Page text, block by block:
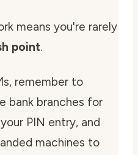
means you're rarely
point.
remember to
bank branches for
PIN entry, and
machines to